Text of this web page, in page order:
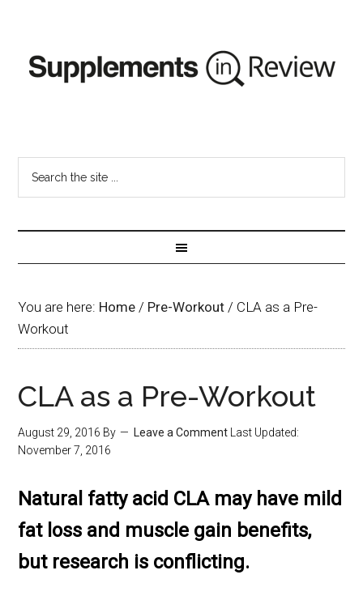
You are here: Home / Pre-Workout / CLA as a Pre-
Workout
CLA as a Pre-Workout
August 29, 2016 By Leave a Comment Last Updated:
November 7, 2016
Natural fatty acid CLA may have mild
fat loss and muscle gain benefits,
but research is conflicting.